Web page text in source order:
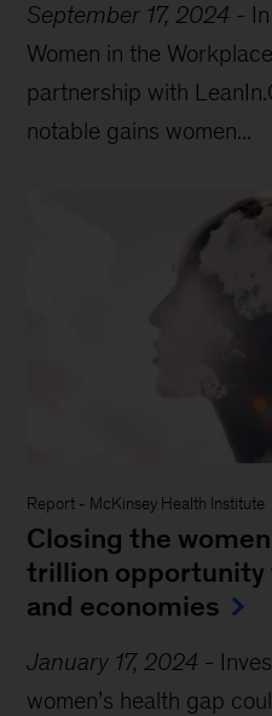
September 17, 2024 -
Women in the
partnership with
notable gains women...
Report - McKinsey Health Institute
Closing the
trillion opportunity
and economies
January 17, 2024 -
women’s health gap